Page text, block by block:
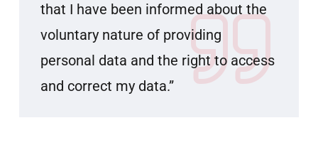
that I have been informed about the
voluntary nature of providing
personal data and the right to access
and correct my data.”